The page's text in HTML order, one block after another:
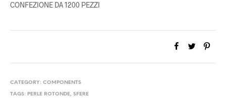
CONFEZIONE DA 1200 PEZZI
CATEGORY: COMPONENTS
TAGS: PERLE ROTONDE, SFERE